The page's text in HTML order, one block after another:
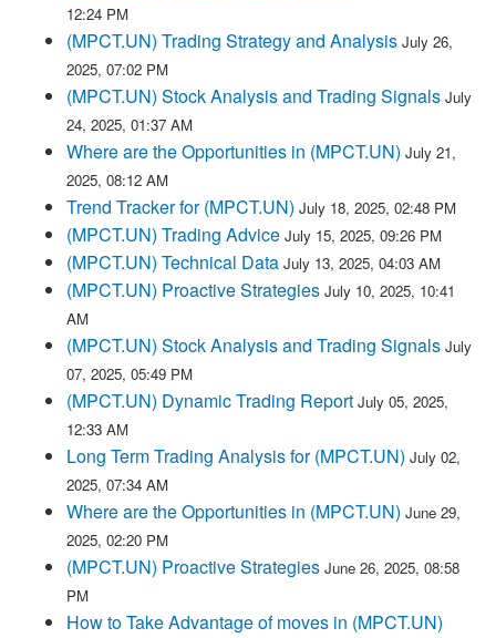
12:24 PM
(MPCT.UN) Trading Strategy and Analysis July 26,
2025, 07:02 PM
(MPCT.UN) Stock Analysis and Trading Signals July
24, 2025, 01:37 AM
Where are the Opportunities in (MPCT.UN) July 21,
2025, 08:12 AM
Trend Tracker for (MPCT.UN) July 18, 2025, 02:48 PM
(MPCT.UN) Trading Advice July 15, 2025, 09:26 PM
(MPCT.UN) Technical Data July 13, 2025, 04:03 AM
(MPCT.UN) Proactive Strategies July 10, 2025, 10:41
AM
(MPCT.UN) Stock Analysis and Trading Signals July
07, 2025, 05:49 PM
(MPCT.UN) Dynamic Trading Report July 05, 2025,
12:33 AM
Long Term Trading Analysis for (MPCT.UN) July 02,
2025, 07:34 AM
Where are the Opportunities in (MPCT.UN) June 29,
2025, 02:20 PM
(MPCT.UN) Proactive Strategies June 26, 2025, 08:58
PM
How to Take Advantage of moves in (MPCT.UN)